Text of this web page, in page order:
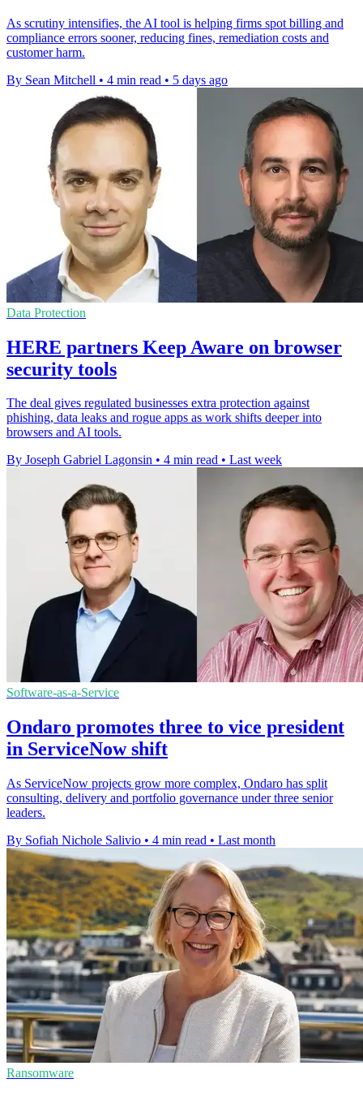
As scrutiny intensifies, the AI tool is helping firms spot billing and
compliance errors sooner, reducing fines, remediation costs and
customer harm.
By Sean Mitchell • 4 min read • 5 days ago
Data Protection
HERE partners Keep Aware on browser
security tools
The deal gives regulated businesses extra protection against
phishing, data leaks and rogue apps as work shifts deeper into
browsers and AI tools.
By Joseph Gabriel Lagonsin • 4 min read • Last week
Software-as-a-Service
Ondaro promotes three to vice president
in ServiceNow shift
As ServiceNow projects grow more complex, Ondaro has split
consulting, delivery and portfolio governance under three senior
leaders.
By Sofiah Nichole Salivio • 4 min read • Last month
Ransomware